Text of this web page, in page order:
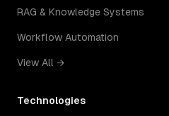
RAG & Knowledge Systems
Workflow Automation
View All →
Technologies